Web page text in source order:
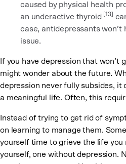
caused by physical health
an underactive thyroid
[13]
case, antidepressants won’t
issue.
If you have depression that won’t
might wonder about the future.
depression never fully subsides, it
a meaningful life. Often, this
Instead of trying to get rid of
on learning to manage them.
yourself time to grieve the life you
yourself, one without depression.